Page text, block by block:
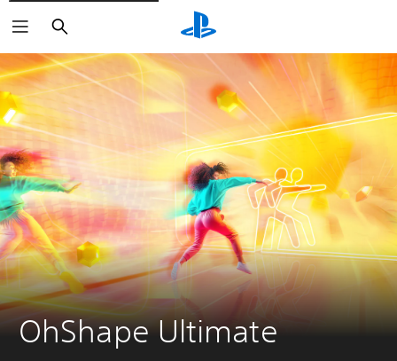
Search
OhShape Ultimate